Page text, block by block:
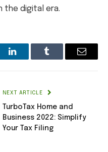
the digital era.
LinkedInTumblr Email
NEXT ARTICLE
TurboTax Home and
Business 2022: Simplify
Your Tax Filing